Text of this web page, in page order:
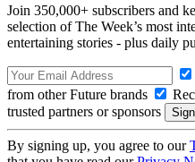
Join 350,000+ subscribers and
selection of The Week’s most
entertaining stories - plus daily
from other Future brands
trusted partners or sponsors
By signing up, you agree to our